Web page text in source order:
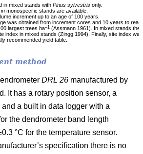
in mixed stands with Pinus sylvestris only.
in monospecific stands are available.
increment up to an age of 100 years.
was obtained from increment cores and 10 years to
largest trees ha–1 (Assmann 1961). In mixed stands
index in mixed stands (Zingg 1994). Finally, site index
recommended yield table.
method
DRL 26 manufactured by
It has a rotary position sensor, a
a built in data logger with a
the dendrometer band length
°C for the temperature sensor.
specification there is no